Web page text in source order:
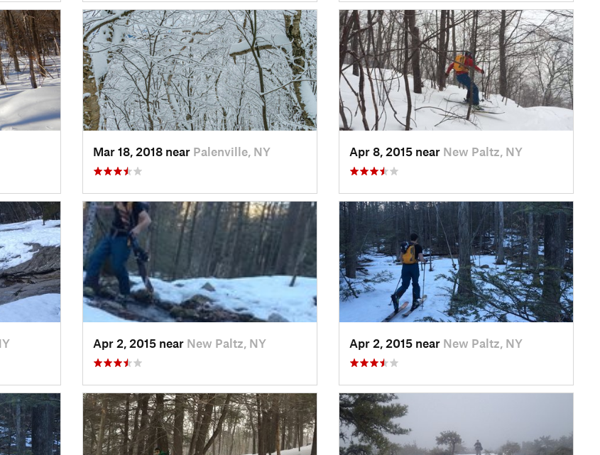
Mar 18, 2018 near Palenville, NY Apr 8, 2015 near New Paltz, NY
Apr 2, 2015 near New Paltz, NY Apr 2, 2015 near New Paltz, NY